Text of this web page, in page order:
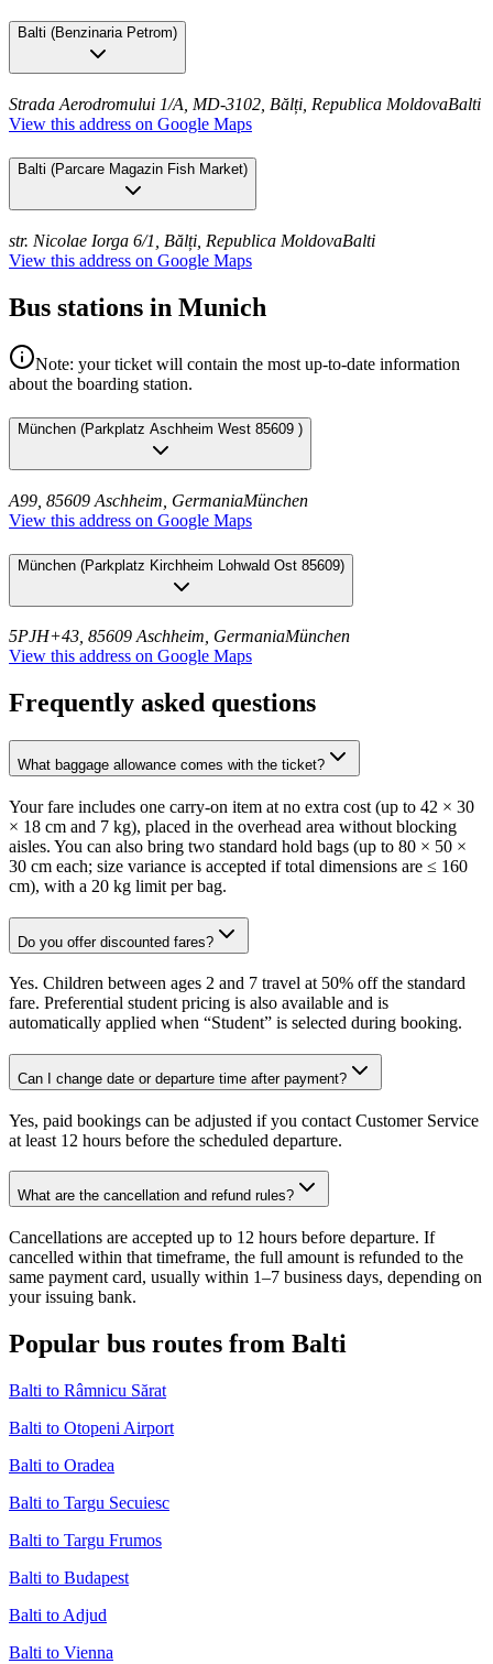
Balti (Benzinaria Petrom)
Strada Aerodromului 1/A, MD-3102, Bălți, Republica MoldovaBalti
View this address on Google Maps
Balti (Parcare Magazin Fish Market)
str. Nicolae Iorga 6/1, Bălți, Republica MoldovaBalti
View this address on Google Maps
Bus stations in Munich
Note: your ticket will contain the most up-to-date information
about the boarding station.
München (Parkplatz Aschheim West 85609 )
A99, 85609 Aschheim, GermaniaMünchen
View this address on Google Maps
München (Parkplatz Kirchheim Lohwald Ost 85609)
5PJH+43, 85609 Aschheim, GermaniaMünchen
View this address on Google Maps
Frequently asked questions
What baggage allowance comes with the ticket?
Your fare includes one carry-on item at no extra cost (up to 42 × 30
× 18 cm and 7 kg), placed in the overhead area without blocking
aisles. You can also bring two standard hold bags (up to 80 × 50 ×
30 cm each; size variance is accepted if total dimensions are ≤ 160
cm), with a 20 kg limit per bag.
Do you offer discounted fares?
Yes. Children between ages 2 and 7 travel at 50% off the standard
fare. Preferential student pricing is also available and is
automatically applied when “Student” is selected during booking.
Can I change date or departure time after payment?
Yes, paid bookings can be adjusted if you contact Customer Service
at least 12 hours before the scheduled departure.
What are the cancellation and refund rules?
Cancellations are accepted up to 12 hours before departure. If
cancelled within that timeframe, the full amount is refunded to the
same payment card, usually within 1–7 business days, depending on
your issuing bank.
Popular bus routes from Balti
Balti to Râmnicu Sărat
Balti to Otopeni Airport
Balti to Oradea
Balti to Targu Secuiesc
Balti to Targu Frumos
Balti to Budapest
Balti to Adjud
Balti to Vienna